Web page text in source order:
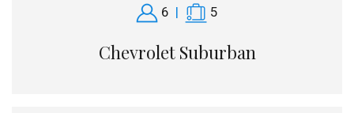
6 | 5
Chevrolet Suburban